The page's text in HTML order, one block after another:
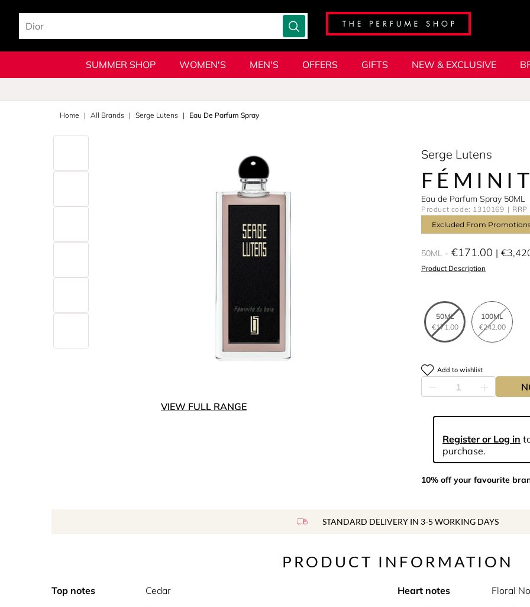
SUMMER SHOP WOMEN'S MEN'S OFFERS GIFTS NEW & EXCLUSIVE
Home All Brands Serge Lutens Eau De Parfum Spray
VIEW FULL RANGE
Serge Lutens
Eau de Parfum Spray 50ML
Product code: 1310169
Excluded From
50ML €171.00
Product Description
50ML
€171.00
100ML
€242.00
Add to wishlist
Register or Log in
purchase.
10% off your favourite
STANDARD DELIVERY IN 3-5 WORKING DAYS
PRODUCT INFORMATION
Top notes Cedar Heart notes
Floral